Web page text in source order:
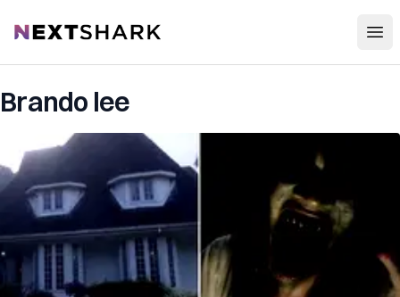
NextShark
Brando lee